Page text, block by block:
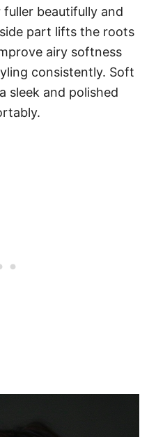
beautifully and
part lifts the roots
airy softness
consistently. Soft
sleek and polished